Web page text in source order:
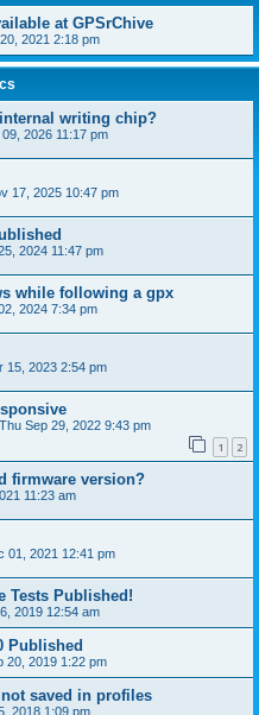
at GPSrChive
2021 2:18 pm
writing chip?
2026 11:17 pm
17, 2025 10:47 pm
2024 11:47 pm
while following a gpx
2024 7:34 pm
15, 2023 2:54 pm
Thu Sep 29, 2022 9:43 pm
1 2
firmware version?
11:23 am
01, 2021 12:41 pm
Tests Published!
2019 12:54 am
Published
20, 2019 1:22 pm
saved in profiles
2018 1:09 pm